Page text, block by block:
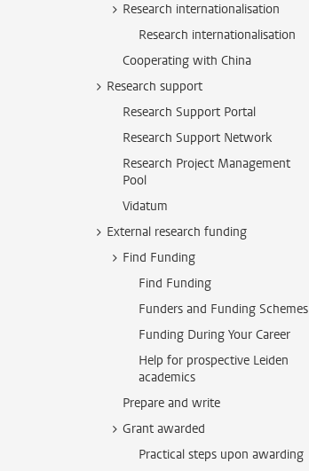
Research internationalisation
Research internationalisation
Cooperating with China
Research support
Research Support Portal
Research Support Network
Research Project Management
Pool
Vidatum
External research funding
Find Funding
Find Funding
Funders and Funding Schemes
Funding During Your Career
Help for prospective Leiden
academics
Prepare and write
Grant awarded
Practical steps upon awarding